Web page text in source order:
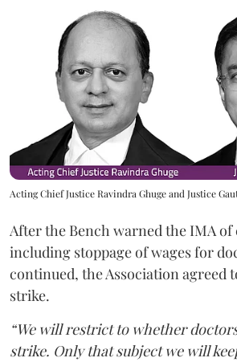
Acting Chief Justice Ravindra Ghuge and Justice
After the Bench warned the IMA of
including stoppage of wages for
continued, the Association agreed
strike.
“We will restrict to whether
strike. Only that subject we will